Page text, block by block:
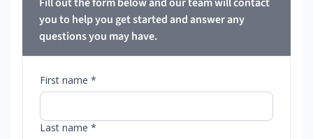
you to help you get started and answer any
questions you may have.
First name *
Last name *